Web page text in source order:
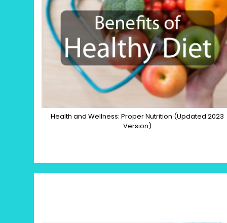
Health and Wellness: Proper Nutrition (Updated 2023
Version)